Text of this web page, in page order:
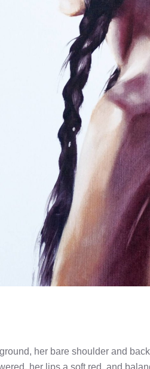
her bare shoulder and
her lips a soft red, and